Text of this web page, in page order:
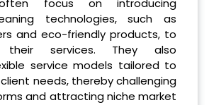
focus on introducing
technologies, such as
and eco-friendly products, to
their services. They also
service models tailored to
needs, thereby challenging
and attracting niche market